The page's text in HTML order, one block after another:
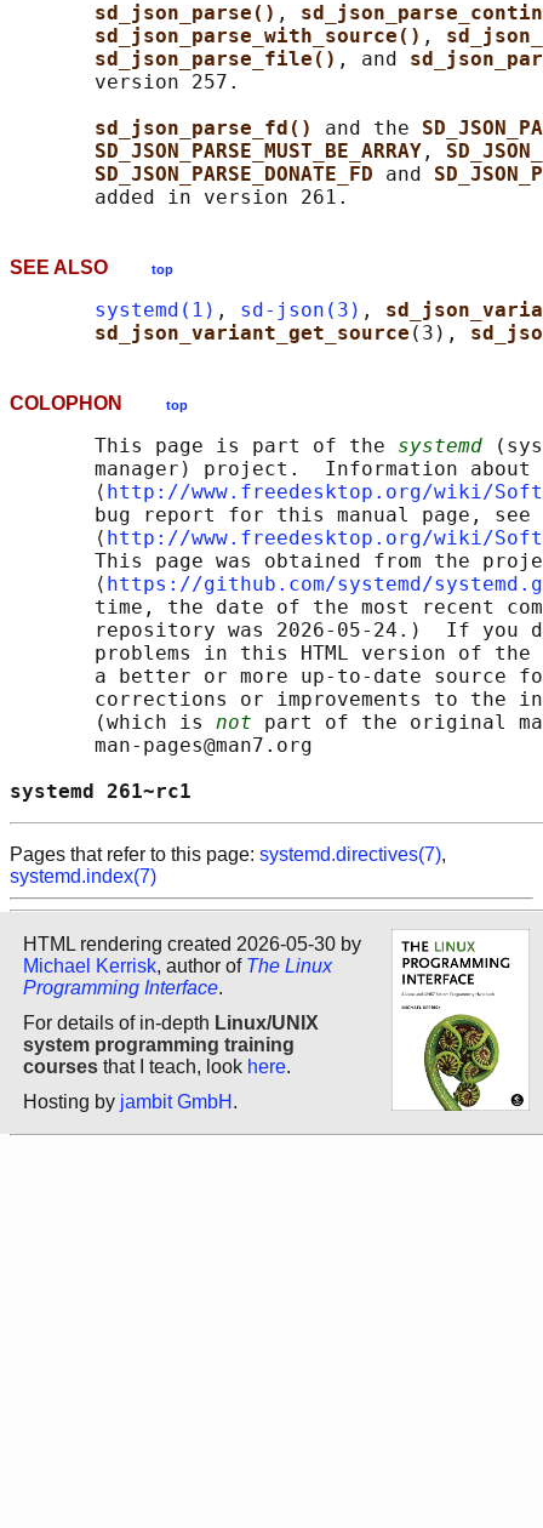
sd_json_parse() ,
sd_json_parse_with_source() ,
sd_json_parse_file() , and
       version 257.
sd_json_parse_fd() and the
SD_JSON_PARSE_MUST_BE_ARRAY ,
SD_JSON_PARSE_DONATE_FD and
SEE ALSO top
systemd(1) , sd-json(3) ,
sd_json_variant_get_source (3),
COLOPHON top
       This page is part of the
systemd
manager) project.  Information about
       ⟨
http://www.freedesktop.org/wiki/
       bug report for this manual page, see
       ⟨
http://www.freedesktop.org/wiki/
This page was obtained from the
       ⟨
https://github.com/systemd/
time, the date of the most recent
repository was 2026-05-24.)  If you
problems in this HTML version of
a better or more up-to-date source
corrections or improvements to the
       (which is
not part of the original
       man-pages@man7.org
systemd
Pages that refer to this page: systemd.directives(7),
systemd.index(7)
HTML rendering created 2026-05-30 by
Michael Kerrisk, author of The Linux
Programming Interface.
For details of in-depth Linux/UNIX
system programming training
courses that I teach, look here.
Hosting by jambit GmbH .